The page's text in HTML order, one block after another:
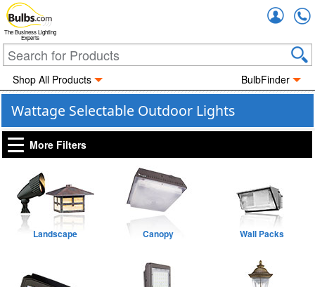
The Business Lighting
Experts
Shop All Products BulbFinder
Wattage Selectable Outdoor Lights
More Filters
Landscape Canopy Wall Packs